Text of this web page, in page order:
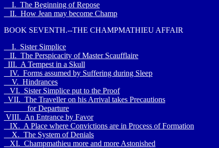
I. The Beginning of Repose
II. How Jean may become Champ
BOOK SEVENTH.--THE CHAMPMATHIEU AFFAIR
I. Sister Simplice
II. The Perspicacity of Master Scaufflaire
III. A Tempest in a Skull
IV. Forms assumed by Suffering during Sleep
V. Hindrances
VI. Sister Simplice put to the Proof
VII. The Traveller on his Arrival takes Precautions
for Departure
VIII. An Entrance by Favor
IX. A Place where Convictions are in Process of Formation
X. The System of Denials
XI. Champmathieu more and more Astonished